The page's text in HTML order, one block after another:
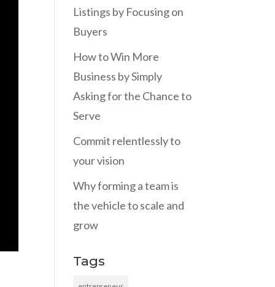
Listings by Focusing on
Buyers
How to Win More
Business by Simply
Asking for the Chance to
Serve
Commit relentlessly to
your vision
Why forming a team is
the vehicle to scale and
grow
Tags